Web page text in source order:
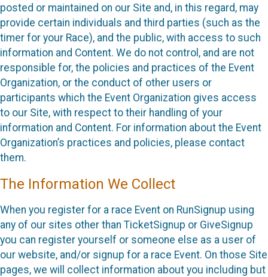
posted or maintained on our Site and, in this regard, may
provide certain individuals and third parties (such as the
timer for your Race), and the public, with access to such
information and Content. We do not control, and are not
responsible for, the policies and practices of the Event
Organization, or the conduct of other users or
participants which the Event Organization gives access
to our Site, with respect to their handling of your
information and Content. For information about the Event
Organization’s practices and policies, please contact
them.
The Information We Collect
When you register for a race Event on RunSignup using
any of our sites other than TicketSignup or GiveSignup
you can register yourself or someone else as a user of
our website, and/or signup for a race Event. On those Site
pages, we will collect information about you including but